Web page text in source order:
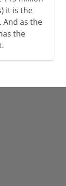
it is the
as the
the